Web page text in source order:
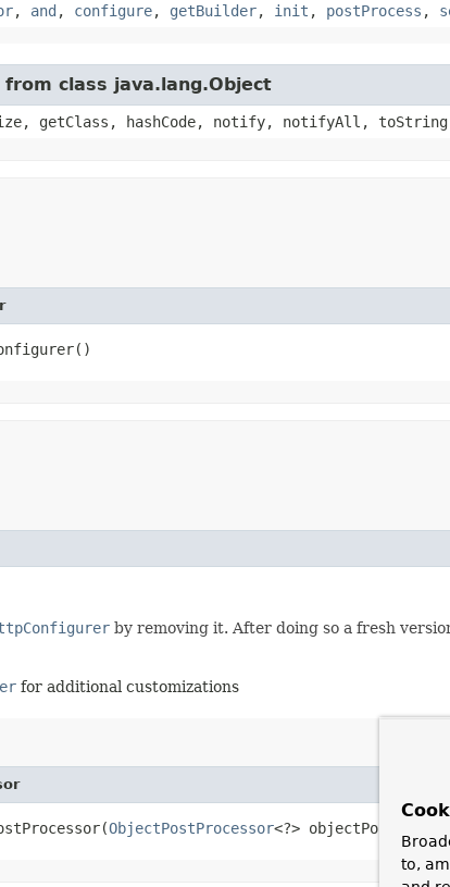
, and , configure, getBuilder, init , postProcess ,
class java.lang.Object
getClass, hashCode, notify, notifyAll,
by removing it. After doing so a fresh
for additional customizations
ObjectPostProcessor<?>
to,